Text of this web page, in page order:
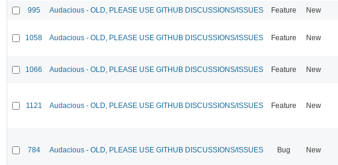
995 Audacious - OLD, PLEASE USE GITHUB DISCUSSIONS/ISSUES Feature New
1058 Audacious - OLD, PLEASE USE GITHUB DISCUSSIONS/ISSUES Feature New
1066 Audacious - OLD, PLEASE USE GITHUB DISCUSSIONS/ISSUES Feature New
1121 Audacious - OLD, PLEASE USE GITHUB DISCUSSIONS/ISSUES Feature New
784 Audacious - OLD, PLEASE USE GITHUB DISCUSSIONS/ISSUES Bug New